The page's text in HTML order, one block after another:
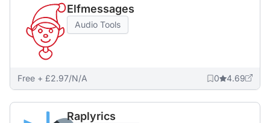
Elfmessages
Audio Tools
Free + £2.97/N/A 0 4.69
Raplyrics